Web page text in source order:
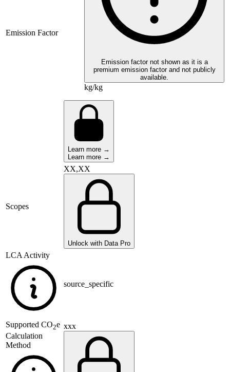
Emission Factor
Emission factor not shown as it is a
premium emission factor and not publicly
available.
kg/kg
Learn more →
Learn more →
Scopes
XX,XX
Unlock with Data Pro
LCA Activity
source_specific
Supported CO2e
Calculation
Method
xxx